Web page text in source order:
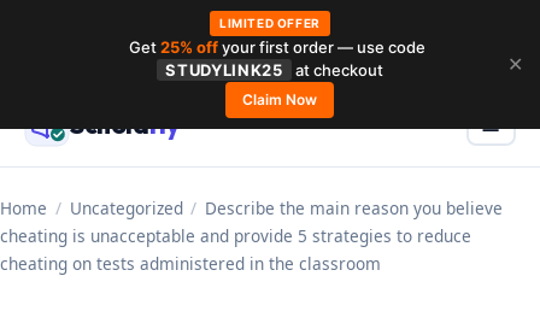
contentScholarly ☰
Home / Uncategorized / Describe the main reason you believe
cheating is unacceptable and provide 5 strategies to reduce
cheating on tests administered in the classroom
LIMITED OFFER
Get25% offyour first order — use code
STUDYLINK25
at checkout
Claim Now
✕